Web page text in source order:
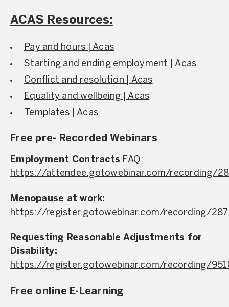
ACAS Resources:
Pay and hours | Acas
Starting and ending employment | Acas
Conflict and resolution | Acas
Equality and wellbeing | Acas
Templates | Acas
Free pre- Recorded Webinars
Employment Contracts FAQ:
https://attendee.gotowebinar.com/recording/
Menopause at work:
https://register.gotowebinar.com/recording/
Requesting Reasonable Adjustments for
Disability:
https://register.gotowebinar.com/recording/
Free online E-Learning